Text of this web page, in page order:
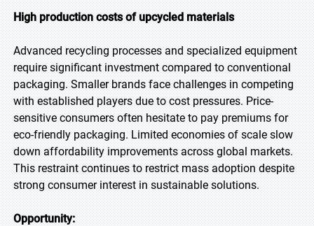
High production costs of upcycled materials
Advanced recycling processes and specialized equipment
require significant investment compared to conventional
packaging. Smaller brands face challenges in competing
with established players due to cost pressures. Price-
sensitive consumers often hesitate to pay premiums for
eco-friendly packaging. Limited economies of scale slow
down affordability improvements across global markets.
This restraint continues to restrict mass adoption despite
strong consumer interest in sustainable solutions.
Opportunity: